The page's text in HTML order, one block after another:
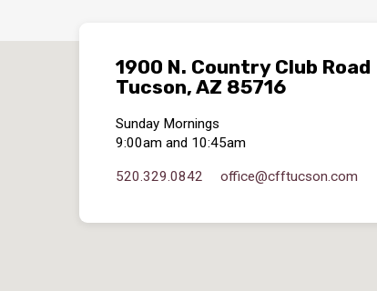
1900 N. Country Club Road
Tucson, AZ 85716
Sunday Mornings
9:00am and 10:45am
520.329.0842 office​@cfftucson.com